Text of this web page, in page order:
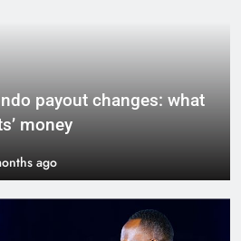
payout changes: what
money
ago